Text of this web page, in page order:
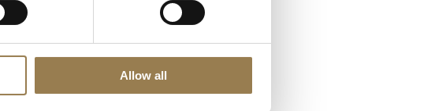
Allow all
and ethically aware.
Boroughs of Camden,
and the Royal Borough of